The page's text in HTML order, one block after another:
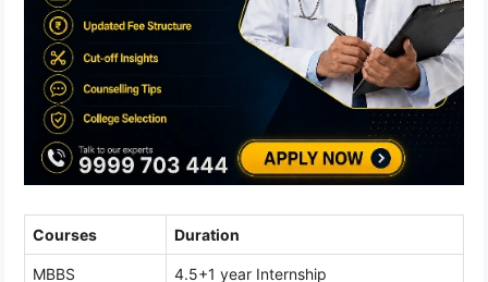
Courses Duration
MBBS 4.5+1 year Internship